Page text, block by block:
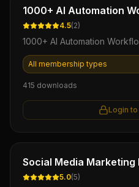
Ebook
1000+ AI Automation
4.5(2)
1000+ AI Automation
All membership types
415 downloads
Login
Ebook
Social Media Marketing
5.0(5)